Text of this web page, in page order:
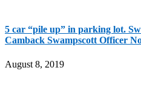
5 car “pile up” in parking lot.
Camback Swampscott Officer
August 8, 2019